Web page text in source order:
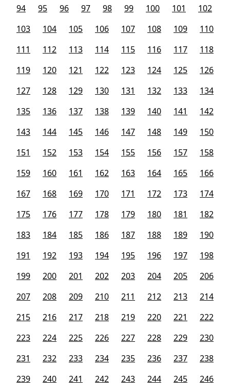
94
95 96 97 98 99 100 101
102
103
104 105 106 107 108 109
110
111
112 113 114 115 116 117
118
119
120 121 122 123 124 125
126
127
128 129 130 131 132 133
134
135
136 137 138 139 140 141
142
143
144 145 146 147 148 149
150
151
152 153 154 155 156 157
158
159
160 161 162 163 164 165
166
167
168 169 170 171 172 173
174
175
176 177 178 179 180 181
182
183
184 185 186 187 188 189
190
191
192 193 194 195 196 197
198
199
200 201 202 203 204 205
206
207
208 209 210 211 212 213
214
215
216 217 218 219 220 221
222
223
224 225 226 227 228 229
230
231
232 233 234 235 236 237
238
239
240 241 242 243 244 245 246